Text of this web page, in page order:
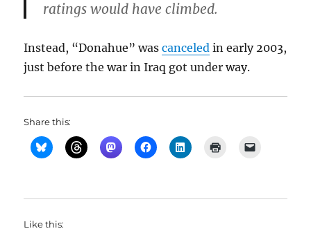
ratings would have climbed.
Instead, “Donahue” wascanceled in early 2003,
just before the war in Iraq got under way.
Share this:
Like this: